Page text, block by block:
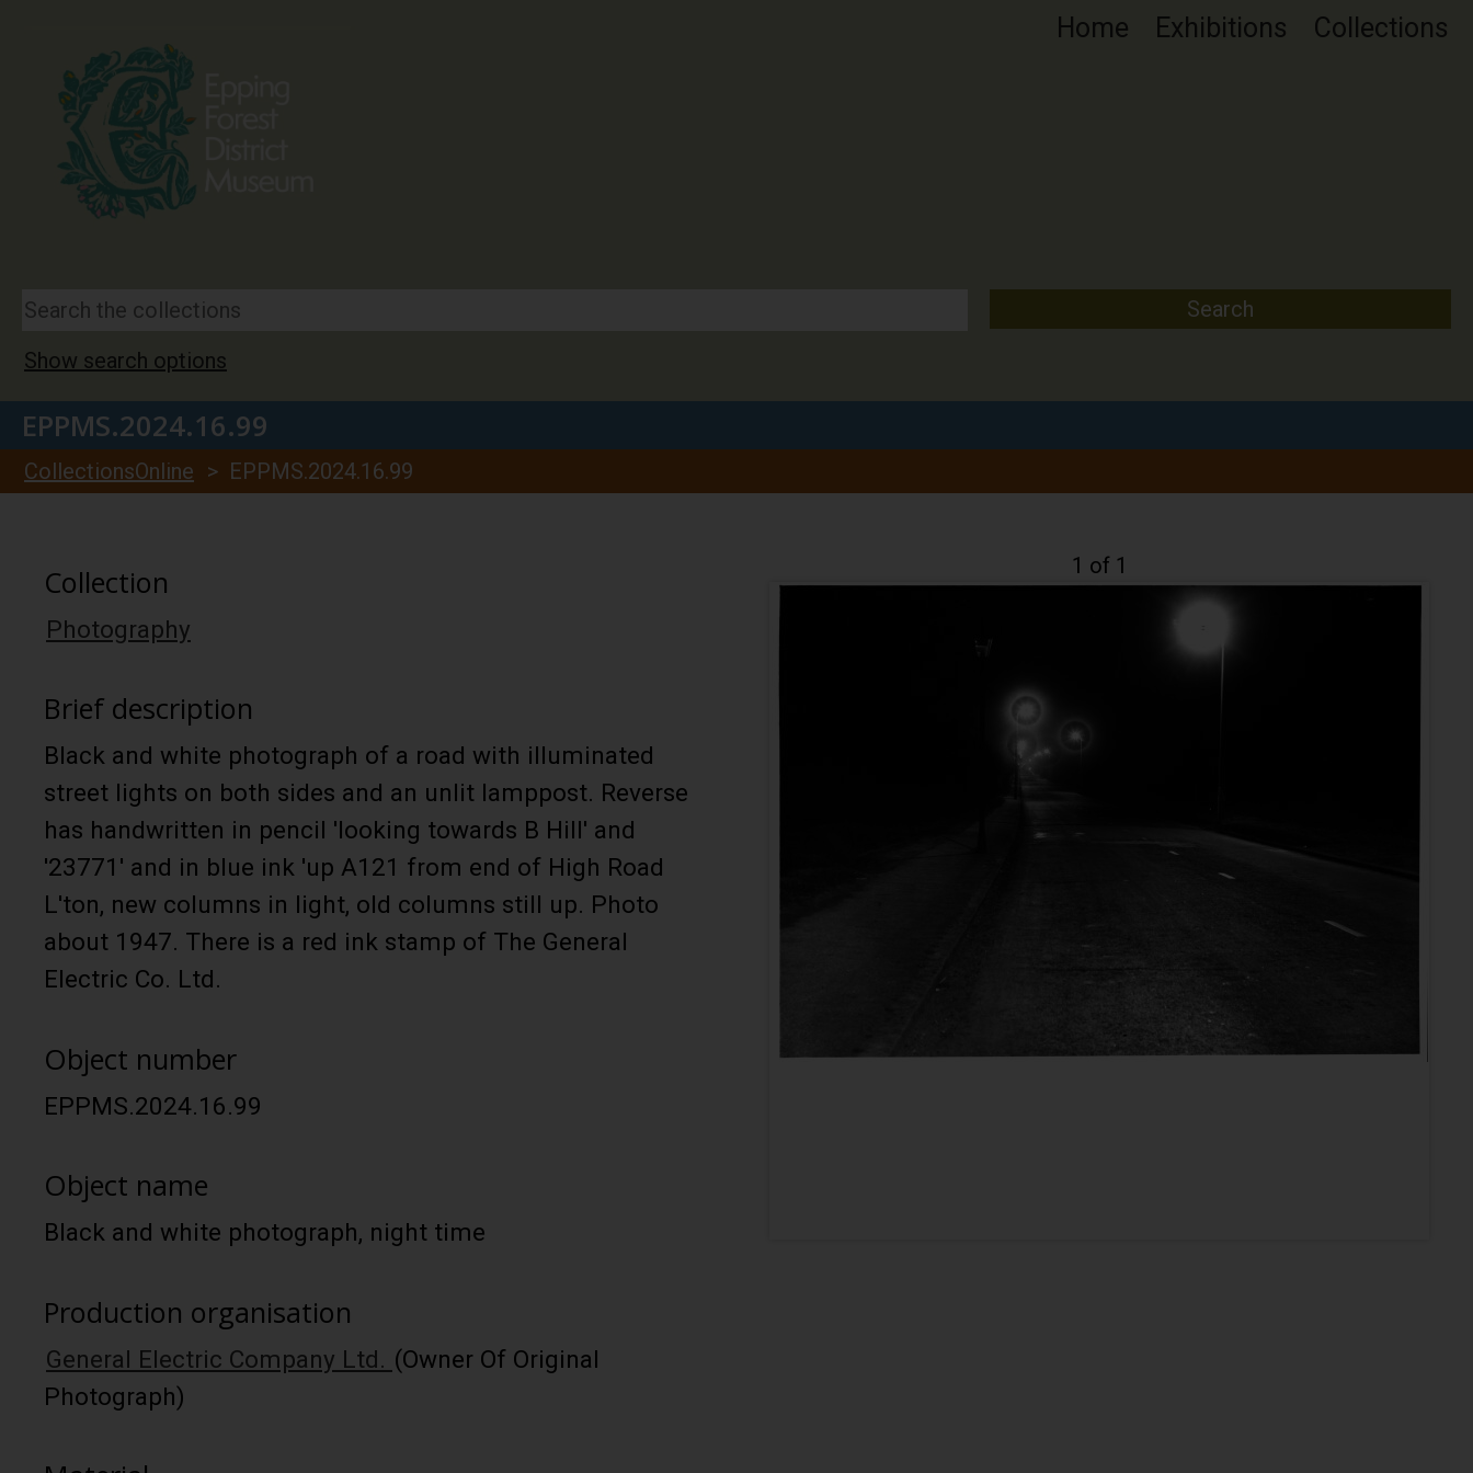
Home Exhibitions Collections
Show search options
EPPMS.2024.16.99
CollectionsOnline > EPPMS.2024.16.99
Collection
Photography
Brief description
Black and white photograph of a road with illuminated
street lights on both sides and an unlit lamppost. Reverse
has handwritten in pencil 'looking towards B Hill' and
'23771' and in blue ink 'up A121 from end of High Road
L'ton, new columns in light, old columns still up. Photo
about 1947. There is a red ink stamp of The General
Electric Co. Ltd.
Object number
EPPMS.2024.16.99
Object name
Black and white photograph, night time
Production organisation
General Electric Company Ltd. (Owner Of Original
Photograph)
1 of 1